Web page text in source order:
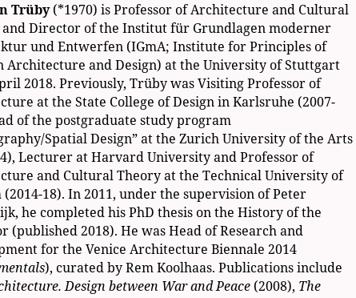
Trüby(*1970) is Professor of Architecture and Cultural
Director of the Institut für Grundlagen moderner
und Entwerfen (IGmA; Institute for Principles of
Architecture and Design) at the University of Stuttgart
2018. Previously, Trüby was Visiting Professor of
at the State College of Design in Karlsruhe (2007-
of the postgraduate study program
Spatial Design” at the Zurich University of the Arts
Lecturer at Harvard University and Professor of
and Cultural Theory at the Technical University of
18). In 2011, under the supervision of Peter
he completed his PhD thesis on the History of the
(published 2018). He was Head of Research and
for the Venice Architecture Biennale 2014
), curated by Rem Koolhaas. Publications include
Design between War and Peace (2008), The